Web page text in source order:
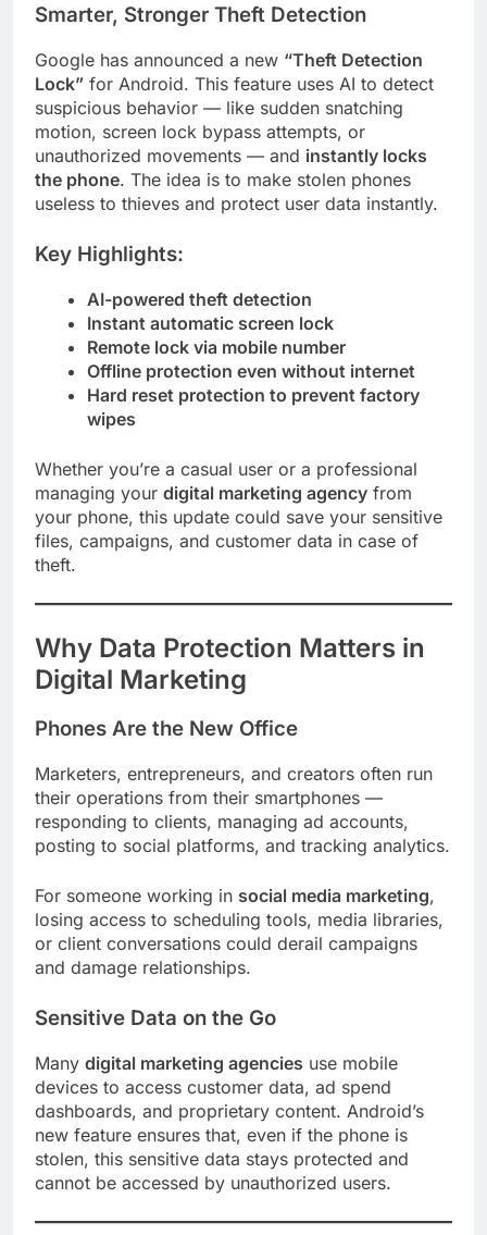
Smarter, Stronger Theft Detection
Google has announced a new “Theft Detection
Lock” for Android. This feature uses AI to detect
suspicious behavior — like sudden snatching
motion, screen lock bypass attempts, or
unauthorized movements — and instantly locks
the phone. The idea is to make stolen phones
useless to thieves and protect user data instantly.
Key Highlights:
AI-powered theft detection
Instant automatic screen lock
Remote lock via mobile number
Offline protection even without internet
Hard reset protection to prevent factory
wipes
Whether you’re a casual user or a professional
managing your digital marketing agency from
your phone, this update could save your sensitive
files, campaigns, and customer data in case of
theft.
Why Data Protection Matters in
Digital Marketing
Phones Are the New Office
Marketers, entrepreneurs, and creators often run
their operations from their smartphones —
responding to clients, managing ad accounts,
posting to social platforms, and tracking analytics.
For someone working in social media marketing,
losing access to scheduling tools, media libraries,
or client conversations could derail campaigns
and damage relationships.
Sensitive Data on the Go
Many digital marketing agencies use mobile
devices to access customer data, ad spend
dashboards, and proprietary content. Android’s
new feature ensures that, even if the phone is
stolen, this sensitive data stays protected and
cannot be accessed by unauthorized users.